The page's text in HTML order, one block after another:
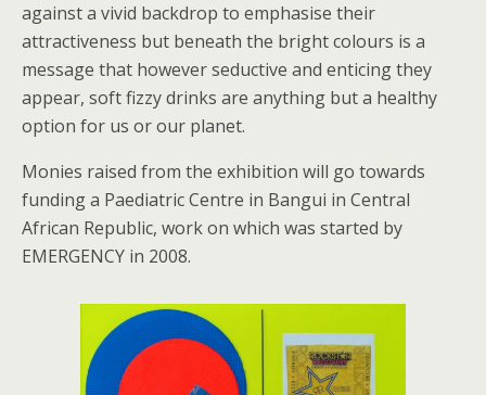
against a vivid backdrop to emphasise their
attractiveness but beneath the bright colours is a
message that however seductive and enticing they
appear, soft fizzy drinks are anything but a healthy
option for us or our planet.
Monies raised from the exhibition will go towards
funding a Paediatric Centre in Bangui in Central
African Republic, work on which was started by
EMERGENCY in 2008.